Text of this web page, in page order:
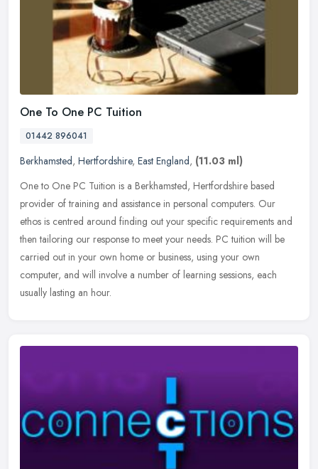
One To One PC Tuition
01442 896041
Berkhamsted, Hertfordshire, East England, (11.03 ml)
One to One PC Tuition is a Berkhamsted, Hertfordshire based
provider of training and assistance in personal computers. Our
ethos is centred around finding out your specific requirements and
then tailoring our response to meet your needs. PC tuition will be
carried out in your own home or business, using your own
computer, and will involve a number of learning sessions, each
usually lasting an hour.